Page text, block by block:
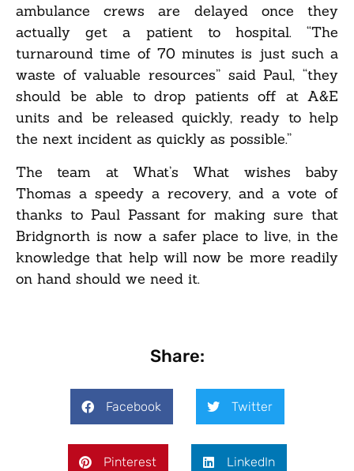
ambulance crews are delayed once they
actually get a patient to hospital. “The
turnaround time of 70 minutes is just such a
waste of valuable resources” said Paul, “they
should be able to drop patients off at A&E
units and be released quickly, ready to help
the next incident as quickly as possible.”
The team at What’s What wishes baby
Thomas a speedy a recovery, and a vote of
thanks to Paul Passant for making sure that
Bridgnorth is now a safer place to live, in the
knowledge that help will now be more readily
on hand should we need it.
Share:
Facebook Twitter
Pinterest LinkedIn